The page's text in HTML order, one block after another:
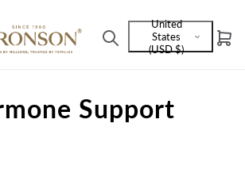
Language
and
United
States
(USD $)
Cart
Support